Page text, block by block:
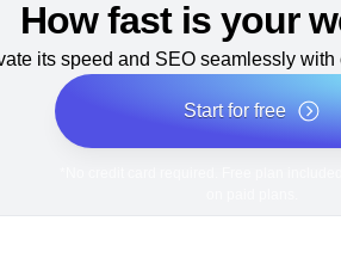
How fast is your
its speed and SEO seamlessly with
Start for free